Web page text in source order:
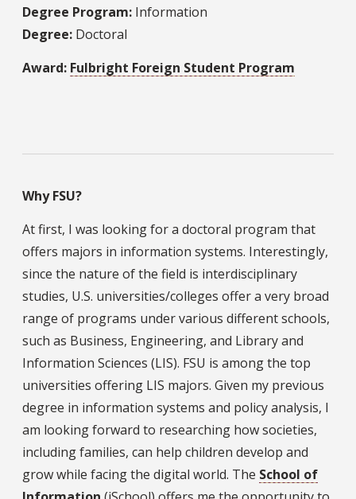
Degree Program: Information
Degree: Doctoral
Award: Fulbright Foreign Student Program
Why FSU?
At first, I was looking for a doctoral program that
offers majors in information systems. Interestingly,
since the nature of the field is interdisciplinary
studies, U.S. universities/colleges offer a very broad
range of programs under various different schools,
such as Business, Engineering, and Library and
Information Sciences (LIS). FSU is among the top
universities offering LIS majors. Given my previous
degree in information systems and policy analysis, I
am looking forward to researching how societies,
including families, can help children develop and
grow while facing the digital world. The School of